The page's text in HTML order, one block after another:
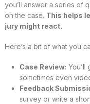
you’ll answer a series of
on the case. This helps
jury might react.
Here’s a bit of what you
Case Review: You’ll
sometimes even
Feedback
survey or write a